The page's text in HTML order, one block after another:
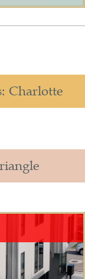
Charlotte